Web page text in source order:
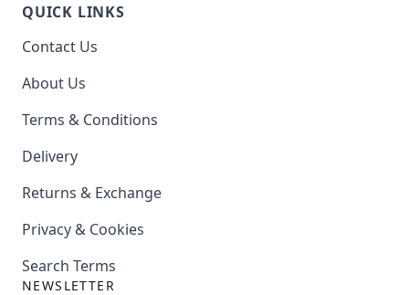
QUICK LINKS
Contact Us
About Us
Terms & Conditions
Delivery
Returns & Exchange
Privacy & Cookies
Search Terms
NEWSLETTER